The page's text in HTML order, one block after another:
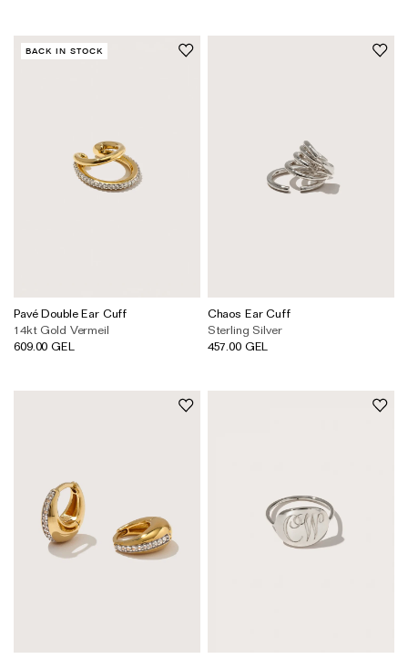
BACK IN STOCK
Pavé Double Ear Cuff
14kt Gold Vermeil
609.00 GEL
Chaos Ear Cuff
Sterling Silver
457.00 GEL